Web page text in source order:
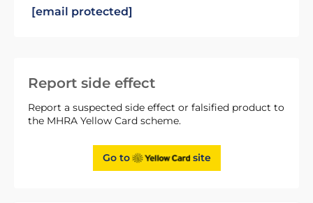
Report side effect
Report a suspected side effect or falsified product to
the MHRA Yellow Card scheme.
Go to site
[email protected]